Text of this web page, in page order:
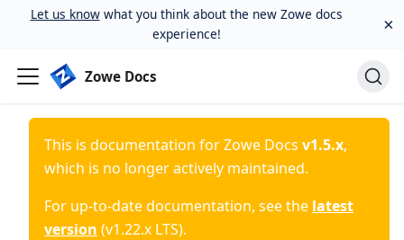
Let us knowwhat you think about the new Zowe docs
experience!
×
Zowe Docs
This is documentation forZowe Docs v1.5.x,
which is no longer actively maintained.
For up-to-date documentation, see the latest
version (v1.22.x LTS).